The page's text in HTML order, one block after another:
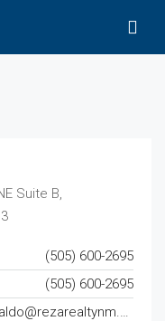
Suite B,
(505) 600-2695
(505) 600-2695
aldo@rezarealtynm.com